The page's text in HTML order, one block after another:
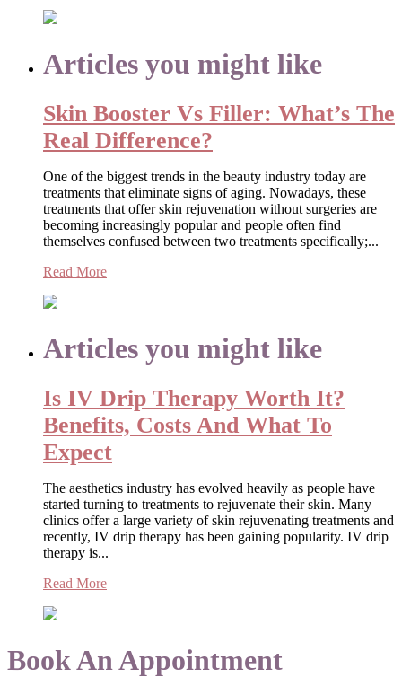
Articles you might like
Skin Booster Vs Filler: What’s The
Real Difference?
One of the biggest trends in the beauty industry today are
treatments that eliminate signs of aging. Nowadays, these
treatments that offer skin rejuvenation without surgeries are
becoming increasingly popular and people often find
themselves confused between two treatments specifically;...
Read More
Articles you might like
Is IV Drip Therapy Worth It?
Benefits, Costs And What To
Expect
The aesthetics industry has evolved heavily as people have
started turning to treatments to rejuvenate their skin. Many
clinics offer a large variety of skin rejuvenating treatments and
recently, IV drip therapy has been gaining popularity. IV drip
therapy is...
Read More
Book An Appointment